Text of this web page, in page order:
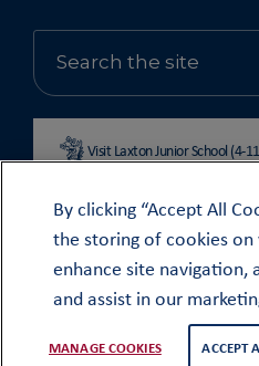
Visit Laxton Junior School (4-
© OUNDLE SCHOOL 2026
MODERN SLAVERY STATEMENT
By clicking “Accept All
the storing of cookies
enhance site navigation,
and assist in our
MANAGE COOKIES ACCEPT